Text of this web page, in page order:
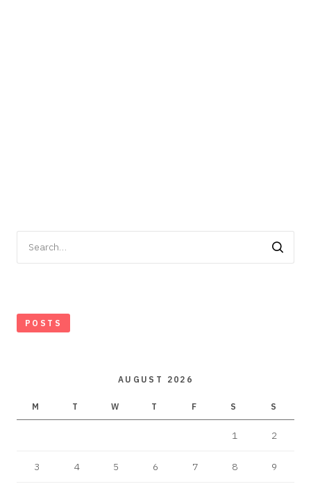
for:
POSTS
AUGUST 2026
M T W T F S S
1 2
3 4 5 6 7 8 9